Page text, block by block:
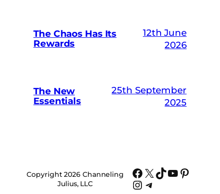
The Chaos Has Its
Rewards
12th June
2026
The New
Essentials
25th September
2025
Copyright 2026 Channeling
Julius, LLC
Facebook
X TikTok
YouTube
Instagram
Telegram